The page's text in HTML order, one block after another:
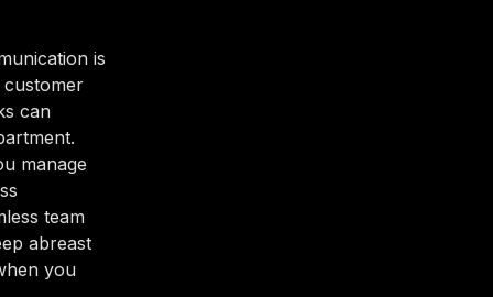
is
customer
can
manage
team
abreast
you